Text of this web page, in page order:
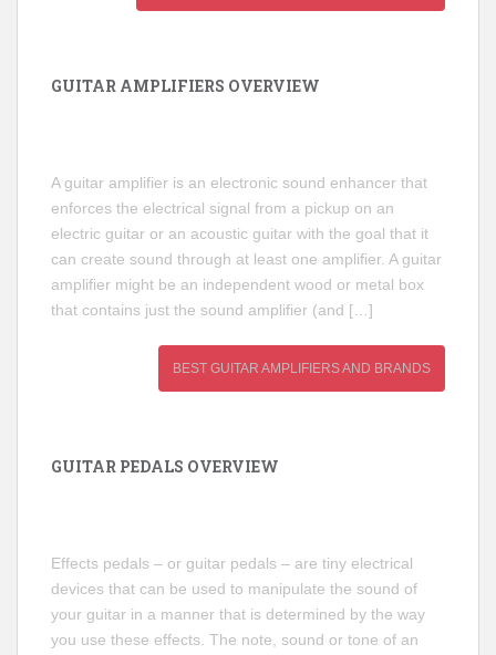
GUITAR AMPLIFIERS OVERVIEW
A guitar amplifier is an electronic sound enhancer that
enforces the electrical signal from a pickup on an
electric guitar or an acoustic guitar with the goal that it
can create sound through at least one amplifier. A guitar
amplifier might be an independent wood or metal box
that contains just the sound amplifier (and […]
BEST GUITAR AMPLIFIERS AND BRANDS
GUITAR PEDALS OVERVIEW
Effects pedals – or guitar pedals – are tiny electrical
devices that can be used to manipulate the sound of
your guitar in a manner that is determined by the way
you use these effects. The note, sound or tone of an